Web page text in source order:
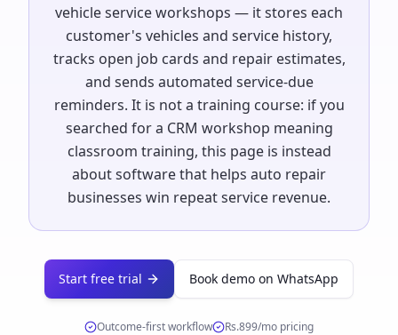
vehicle service workshops — it stores each
customer's vehicles and service history,
tracks open job cards and repair estimates,
and sends automated service-due
reminders. It is not a training course: if you
searched for a CRM workshop meaning
classroom training, this page is instead
about software that helps auto repair
businesses win repeat service revenue.
Start free trial Book demo on WhatsApp
Outcome-first workflow Rs.899/mo pricing